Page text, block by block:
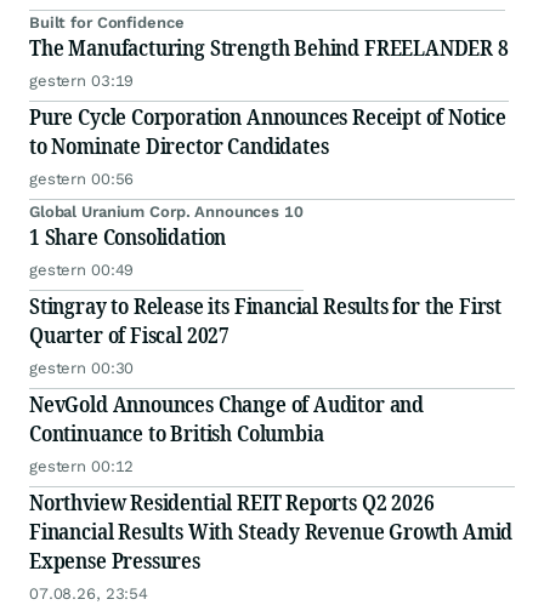
Built for Confidence
The Manufacturing Strength Behind FREELANDER 8
gestern 03:19
Pure Cycle Corporation Announces Receipt of Notice
to Nominate Director Candidates
gestern 00:56
Global Uranium Corp. Announces 10
1 Share Consolidation
gestern 00:49
Stingray to Release its Financial Results for the First
Quarter of Fiscal 2027
gestern 00:30
NevGold Announces Change of Auditor and
Continuance to British Columbia
gestern 00:12
Northview Residential REIT Reports Q2 2026
Financial Results With Steady Revenue Growth Amid
Expense Pressures
07.08.26, 23:54